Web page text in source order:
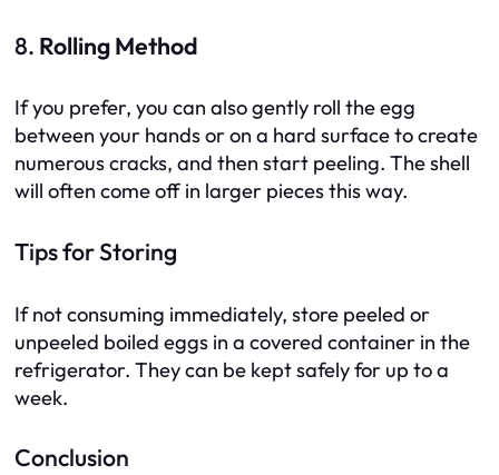
8. Rolling Method
If you prefer, you can also gently roll the egg
between your hands or on a hard surface to create
numerous cracks, and then start peeling. The shell
will often come off in larger pieces this way.
Tips for Storing
If not consuming immediately, store peeled or
unpeeled boiled eggs in a covered container in the
refrigerator. They can be kept safely for up to a
week.
Conclusion